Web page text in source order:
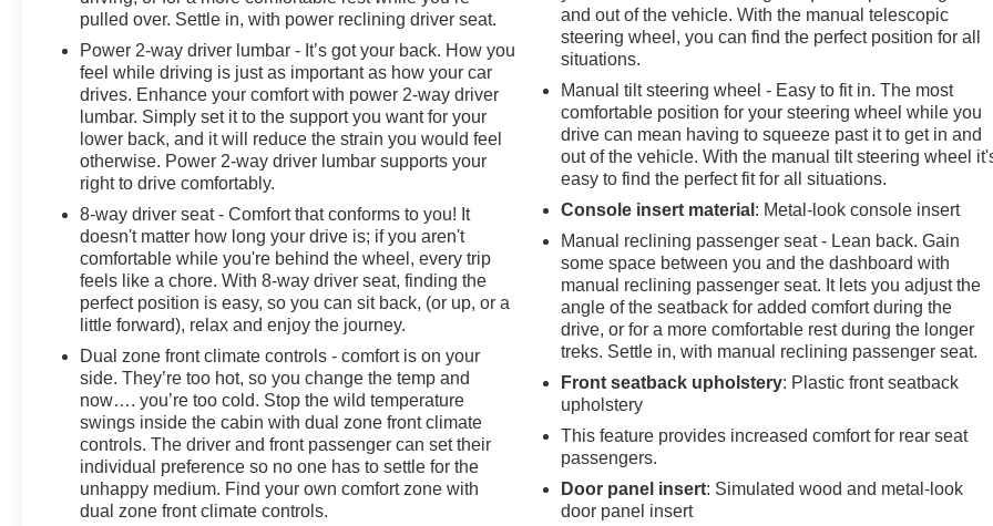
pulled over. Settle in, with power reclining driver seat.
Power 2-way driver lumbar - It’s got your back. How you
feel while driving is just as important as how your car
drives. Enhance your comfort with power 2-way driver
lumbar. Simply set it to the support you want for your
lower back, and it will reduce the strain you would feel
otherwise. Power 2-way driver lumbar supports your
right to drive comfortably.
8-way driver seat - Comfort that conforms to you! It
doesn't matter how long your drive is; if you aren't
comfortable while you're behind the wheel, every trip
feels like a chore. With 8-way driver seat, finding the
perfect position is easy, so you can sit back, (or up, or a
little forward), relax and enjoy the journey.
Dual zone front climate controls - comfort is on your
side. They’re too hot, so you change the temp and
now…. you’re too cold. Stop the wild temperature
swings inside the cabin with dual zone front climate
controls. The driver and front passenger can set their
individual preference so no one has to settle for the
unhappy medium. Find your own comfort zone with
dual zone front climate controls.
and out of the vehicle. With the manual telescopic
steering wheel, you can find the perfect position for all
situations.
Manual tilt steering wheel - Easy to fit in. The most
comfortable position for your steering wheel while you
drive can mean having to squeeze past it to get in and
out of the vehicle. With the manual tilt steering wheel
easy to find the perfect fit for all situations.
Console insert material : Metal-look console insert
Manual reclining passenger seat - Lean back. Gain
some space between you and the dashboard with
manual reclining passenger seat. It lets you adjust the
angle of the seatback for added comfort during the
drive, or for a more comfortable rest during the longer
treks. Settle in, with manual reclining passenger seat.
Front seatback upholstery: Plastic front seatback
upholstery
This feature provides increased comfort for rear seat
passengers.
Door panel insert: Simulated wood and metal-look
door panel insert